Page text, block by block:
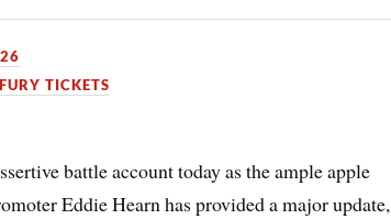
TICKETS
battle account today as the ample apple
Eddie Hearn has provided a major update,